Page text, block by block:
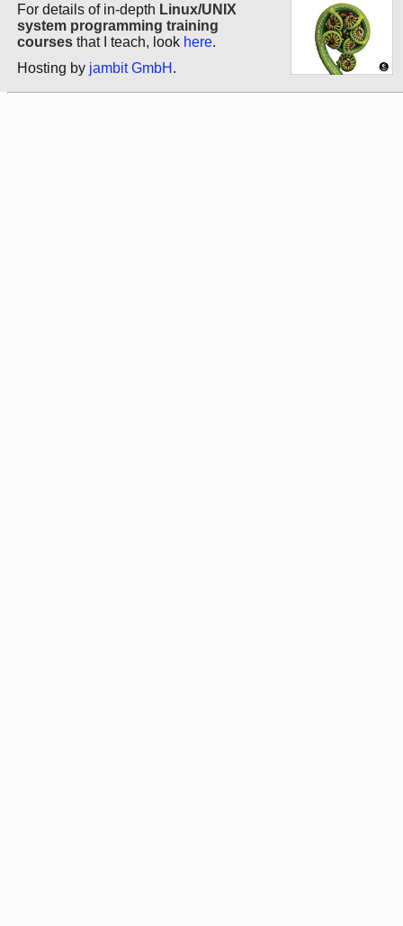
For details of in-depth Linux/UNIX
system programming training
courses that I teach, look here.
Hosting by jambit GmbH .